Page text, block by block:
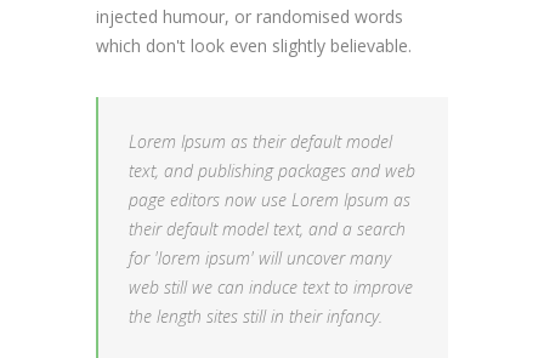
injected humour, or randomised words
which don't look even slightly believable.
Lorem Ipsum as their default model
text, and publishing packages and web
page editors now use Lorem Ipsum as
their default model text, and a search
for 'lorem ipsum' will uncover many
web still we can induce text to improve
the length sites still in their infancy.